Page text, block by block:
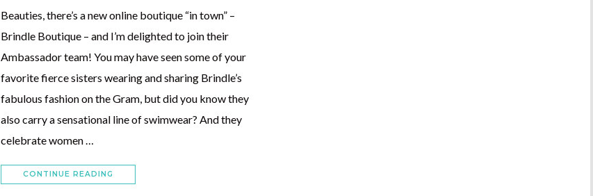
Beauties, there’s a new online boutique “in town” –
Brindle Boutique – and I’m delighted to join their
Ambassador team! You may have seen some of your
favorite fierce sisters wearing and sharing Brindle’s
fabulous fashion on the Gram, but did you know they
also carry a sensational line of swimwear? And they
celebrate women …
CONTINUE READING